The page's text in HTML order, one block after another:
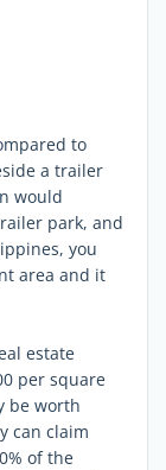
to
a trailer
would
park, and
you
area and it
estate
per square
be worth
can claim
of the